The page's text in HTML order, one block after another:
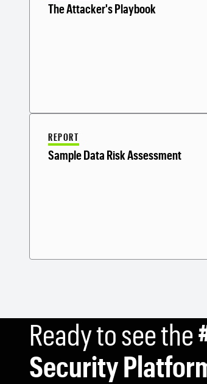
The Attacker's Playbook
REPORT
Sample Data Risk Assessment
Ready to see the
Security